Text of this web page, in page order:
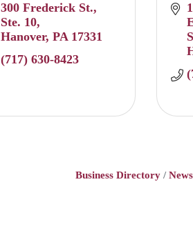
300 Frederick St.
Ste. 10
Hanover PA 17331
(717) 630-8423
Business Directory